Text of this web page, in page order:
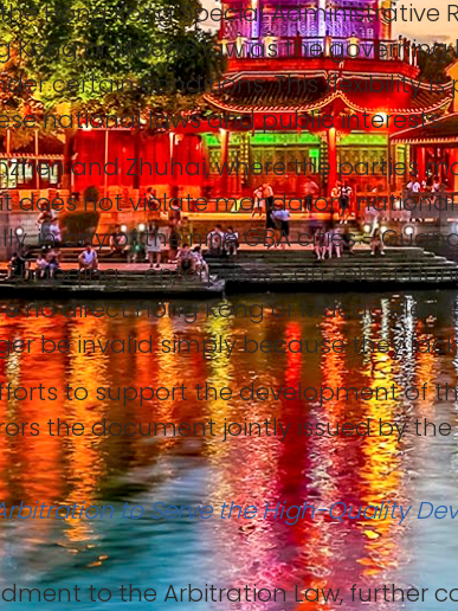
Hong Kong Special Administrative
Kong or Macao law as the
certain conditions. This flexibility
national laws and public interests.
and Zhuhai, where the parties
does not violate mandatory
in any of the nine GBA cities -
- enterprises can select
no direct Hong Kong or Macao
be invalid simply because they
to support the development of
the document jointly issued by the
to Serve the High-Quality
to the Arbitration Law, further